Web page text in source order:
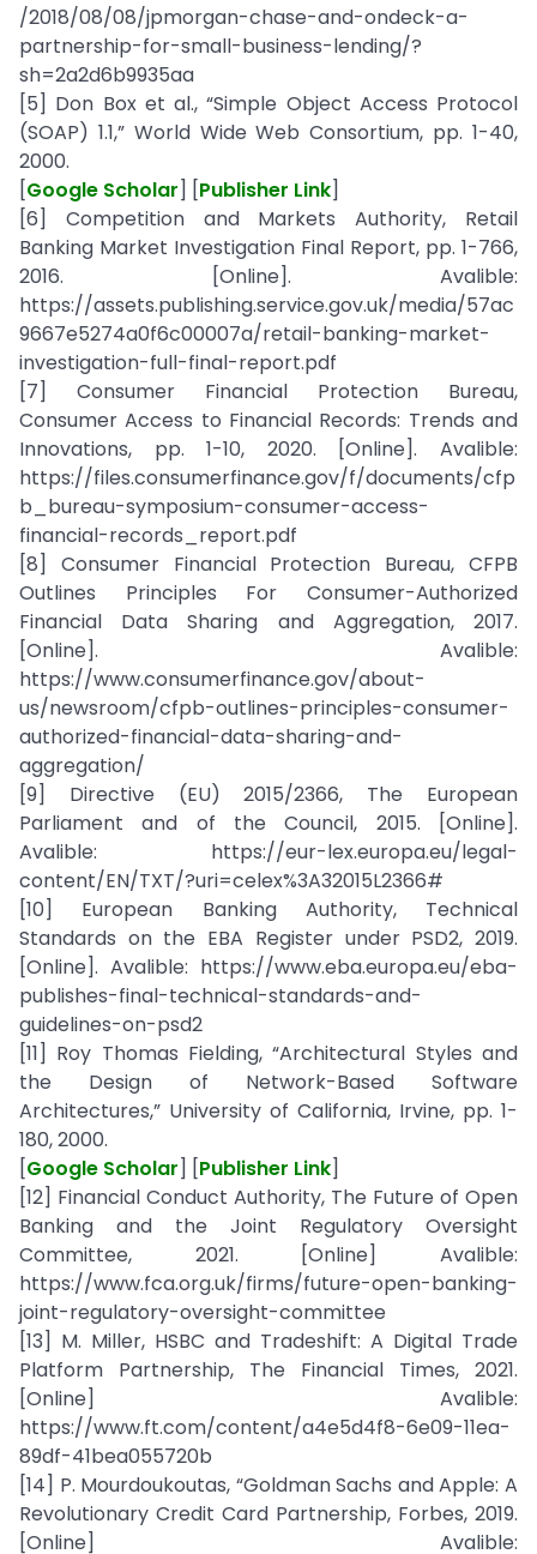
/2018/08/08/jpmorgan-chase-and-ondeck-a-
partnership-for-small-business-lending/?
sh=2a2d6b9935aa
[5] Don Box et al., “Simple Object Access Protocol
(SOAP) 1.1,” World Wide Web Consortium, pp. 1-40,
2000.
[Google Scholar] [Publisher Link]
[6] Competition and Markets Authority, Retail
Banking Market Investigation Final Report, pp. 1-766,
2016. [Online]. Avalible:
https://assets.publishing.service.gov.uk/media/57ac
9667e5274a0f6c00007a/retail-banking-market-
investigation-full-final-report.pdf
[7] Consumer Financial Protection Bureau,
Consumer Access to Financial Records: Trends and
Innovations, pp. 1-10, 2020. [Online]. Avalible:
https://files.consumerfinance.gov/f/documents/cfp
b_bureau-symposium-consumer-access-
financial-records_report.pdf
[8] Consumer Financial Protection Bureau, CFPB
Outlines Principles For Consumer-Authorized
Financial Data Sharing and Aggregation, 2017.
[Online]. Avalible:
https://www.consumerfinance.gov/about-
us/newsroom/cfpb-outlines-principles-consumer-
authorized-financial-data-sharing-and-
aggregation/
[9] Directive (EU) 2015/2366, The European
Parliament and of the Council, 2015. [Online].
Avalible: https://eur-lex.europa.eu/legal-
content/EN/TXT/?uri=celex%3A32015L2366#
[10] European Banking Authority, Technical
Standards on the EBA Register under PSD2, 2019.
[Online]. Avalible: https://www.eba.europa.eu/eba-
publishes-final-technical-standards-and-
guidelines-on-psd2
[11] Roy Thomas Fielding, “Architectural Styles and
the Design of Network-Based Software
Architectures,” University of California, Irvine, pp. 1-
180, 2000.
[Google Scholar] [Publisher Link]
[12] Financial Conduct Authority, The Future of Open
Banking and the Joint Regulatory Oversight
Committee, 2021. [Online] Avalible:
https://www.fca.org.uk/firms/future-open-banking-
joint-regulatory-oversight-committee
[13] M. Miller, HSBC and Tradeshift: A Digital Trade
Platform Partnership, The Financial Times, 2021.
[Online] Avalible:
https://www.ft.com/content/a4e5d4f8-6e09-11ea-
89df-41bea055720b
[14] P. Mourdoukoutas, “Goldman Sachs and Apple: A
Revolutionary Credit Card Partnership, Forbes, 2019.
[Online] Avalible: